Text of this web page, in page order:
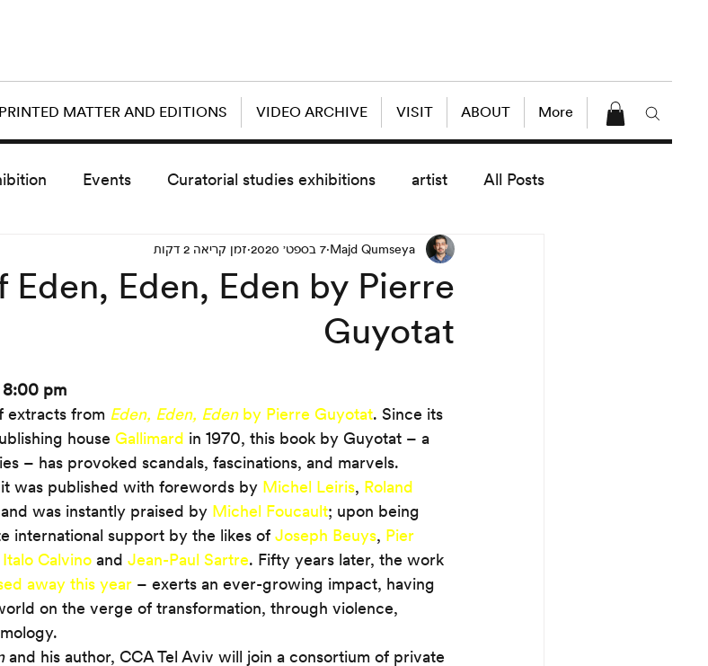
PRINTED MATTER AND EDITIONS VIDEO ARCHIVE VISIT ABOUT More
All Posts
artist
Curatorial studies exhibitions
Events
Lectures
News
schedule
screening
today exhibitions
today screenings
Eden, Eden, Eden by Pierre
Guyotat
Majd Qumseya 7 בספט׳ 2020 זמן קריאה 2 דקות
8:00 pm
extracts from Eden, Eden, Eden by Pierre Guyotat. Since its
house Gallimard in 1970, this book by Guyotat – a
– has provoked scandals, fascinations, and marvels.
it was published with forewords by Michel Leiris, Roland
was instantly praised by Michel Foucault; upon being
international support by the likes of Joseph Beuys, Pier
Italo Calvino and Jean-Paul Sartre. Fifty years later, the work
away this year – exerts an ever-growing impact, having
on the verge of transformation, through violence,
and his author, CCA Tel Aviv will join a consortium of private